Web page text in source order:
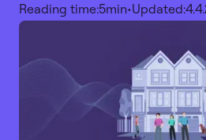
Reading time:5min•Updated: